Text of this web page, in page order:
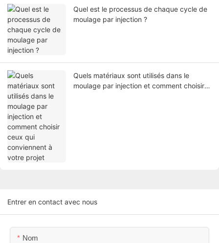
Quel est le processus de chaque cycle de
moulage par injection ?
Quels matériaux sont utilisés dans le
moulage par injection et comment choisir
Entrer en contact avec nous
Nom